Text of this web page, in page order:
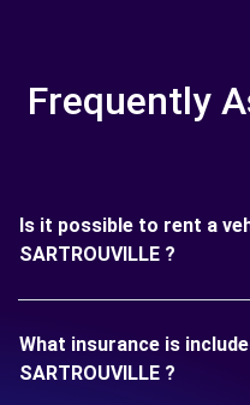
Frequently
Is it possible to rent a
SARTROUVILLE ?
What insurance is
SARTROUVILLE ?